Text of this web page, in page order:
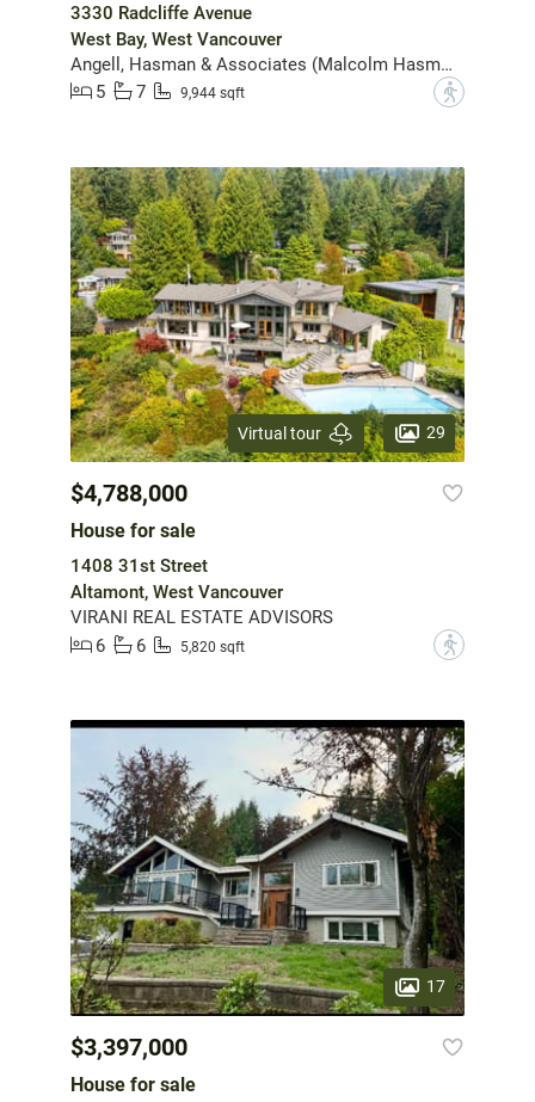
3330 Radcliffe Avenue
West Bay, West Vancouver
Angell, Hasman & Associates (Malcolm Hasman) Realty Ltd.
5
7 9,944 sqft ?
Virtual tour 29
$4,788,000
House for sale
1408 31st Street
Altamont, West Vancouver
VIRANI REAL ESTATE ADVISORS
6
6 5,820 sqft ?
17
$3,397,000
House for sale